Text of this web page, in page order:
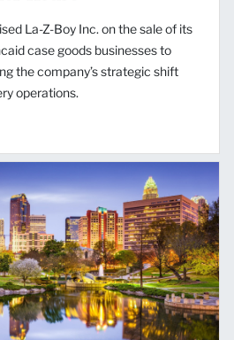
La-Z-Boy Inc. on the sale of its
case goods businesses to
the company’s strategic shift
operations.